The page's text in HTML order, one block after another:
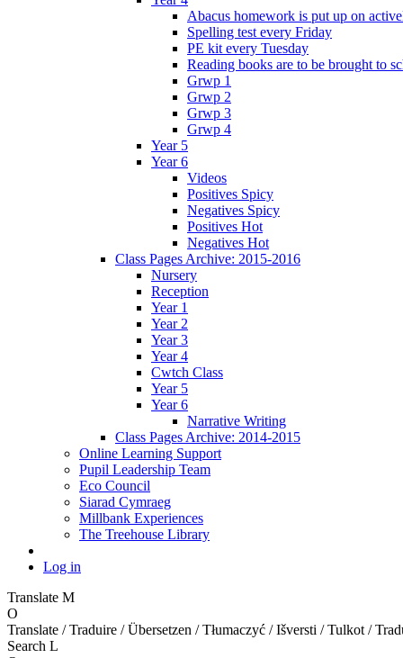
Abacus homework is put up on
Spelling test every Friday
PE kit every Tuesday
Reading books are to be brought to
Grwp 1
Grwp 2
Grwp 3
Grwp 4
Year 5
Year 6
Videos
Positives Spicy
Negatives Spicy
Positives Hot
Negatives Hot
Class Pages Archive: 2015-2016
Nursery
Reception
Year 1
Year 2
Year 3
Year 4
Cwtch Class
Year 5
Year 6
Narrative Writing
Class Pages Archive: 2014-2015
Online Learning Support
Pupil Leadership Team
Eco Council
Siarad Cymraeg
Millbank Experiences
The Treehouse Library
Log in
Translate M
O
Translate / Traduire / Übersetzen / Tłumaczyć / Išversti / Tulkot /
Search L